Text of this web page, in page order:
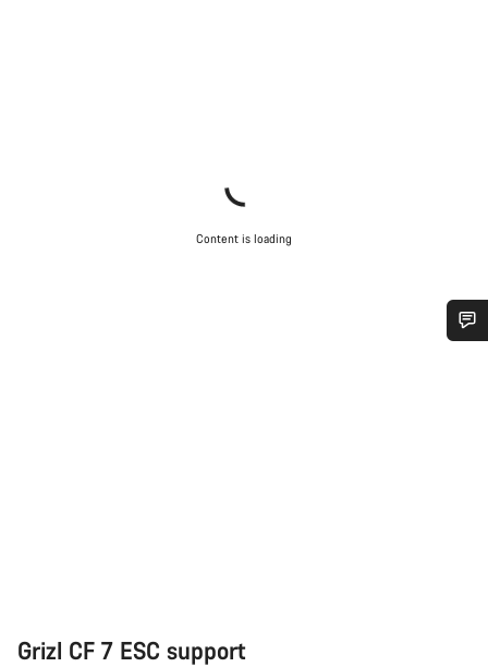
Content is loading
Grizl CF 7 ESC support